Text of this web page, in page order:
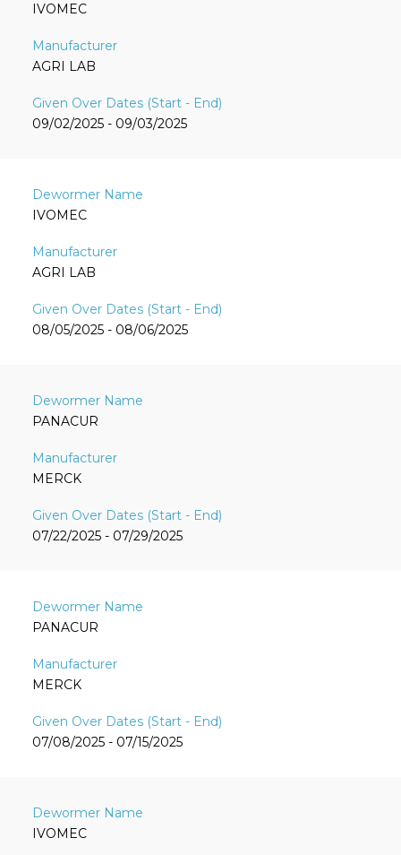
IVOMEC
AGRI LAB
09/02/2025 - 09/03/2025
IVOMEC
AGRI LAB
08/05/2025 - 08/06/2025
PANACUR
MERCK
07/22/2025 - 07/29/2025
PANACUR
MERCK
07/08/2025 - 07/15/2025
IVOMEC